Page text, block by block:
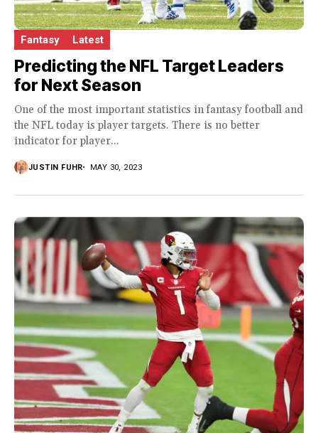
Fantasy Latest
Predicting the NFL Target Leaders
for Next Season
One of the most important statistics in fantasy football and
the NFL today is player targets. There is no better
indicator for player...
JUSTIN FUHR MAY 30, 2023